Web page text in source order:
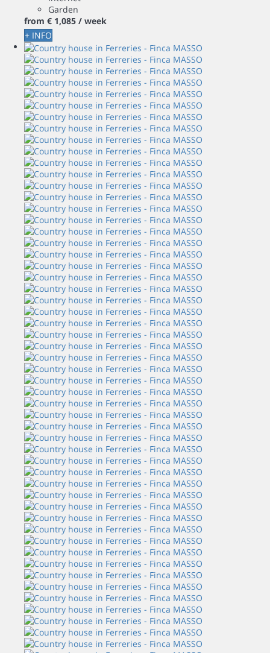
Garden
from € 1,085 / week
+ INFO